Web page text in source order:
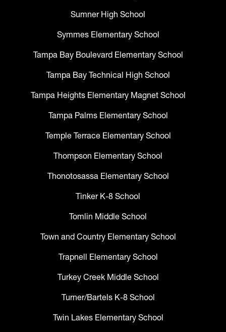
Sumner High School
Symmes Elementary School
Tampa Bay Boulevard Elementary School
Tampa Bay Technical High School
Tampa Heights Elementary Magnet School
Tampa Palms Elementary School
Temple Terrace Elementary School
Thompson Elementary School
Thonotosassa Elementary School
Tinker K-8 School
Tomlin Middle School
Town and Country Elementary School
Trapnell Elementary School
Turkey Creek Middle School
Turner/Bartels K-8 School
Twin Lakes Elementary School